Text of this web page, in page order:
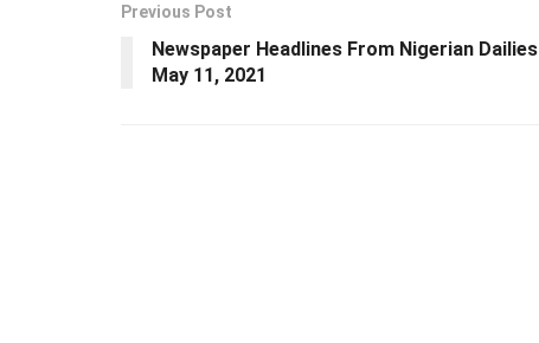
Previous Post
Newspaper Headlines From Nigerian Dailies
May 11, 2021